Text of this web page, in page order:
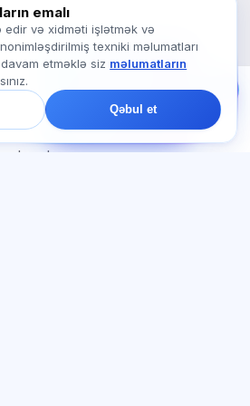
hazırlıq
Bizə yazın!
Tariflər, imtahanlar və
barədə soruşun — çatda
bir dəqiqə ərzində
cavab veririk.
emalı
və xidməti işlətmək və
texniki məlumatları
etməklə siz məlumatların
Qəbul et